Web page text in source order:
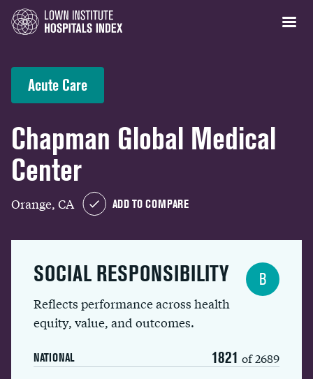
Acute Care
Chapman Global Medical
Center
Orange, CA ADD TO COMPARE
SOCIAL RESPONSIBILITY
Reflects performance across health
equity, value, and outcomes.
NATIONAL 1821 of 2689
B